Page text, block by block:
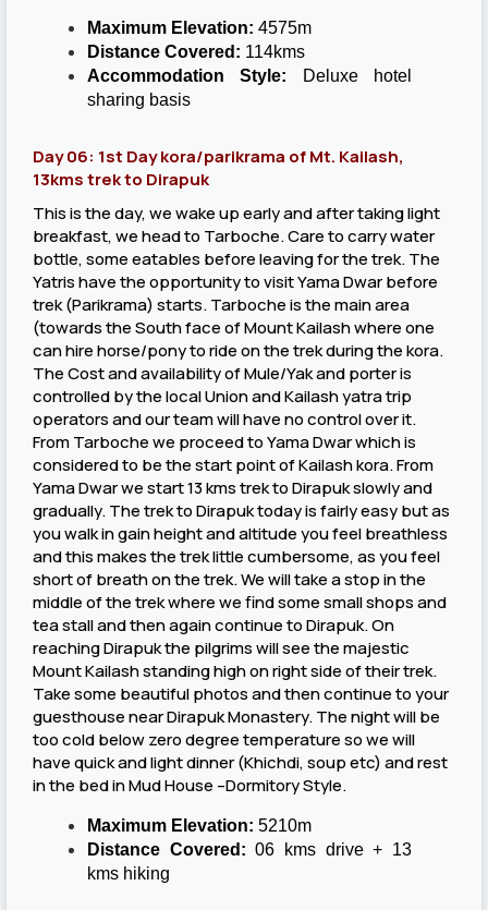
Maximum Elevation: 4575m
Distance Covered: 114kms
Accommodation Style: Deluxe hotel
sharing basis
Day 06: 1st Day kora/parikrama of Mt. Kailash,
13kms trek to Dirapuk
This is the day, we wake up early and after taking light
breakfast, we head to Tarboche. Care to carry water
bottle, some eatables before leaving for the trek. The
Yatris have the opportunity to visit Yama Dwar before
trek (Parikrama) starts. Tarboche is the main area
(towards the South face of Mount Kailash where one
can hire horse/pony to ride on the trek during the kora.
The Cost and availability of Mule/Yak and porter is
controlled by the local Union and Kailash yatra trip
operators and our team will have no control over it.
From Tarboche we proceed to Yama Dwar which is
considered to be the start point of Kailash kora. From
Yama Dwar we start 13 kms trek to Dirapuk slowly and
gradually. The trek to Dirapuk today is fairly easy but as
you walk in gain height and altitude you feel breathless
and this makes the trek little cumbersome, as you feel
short of breath on the trek. We will take a stop in the
middle of the trek where we find some small shops and
tea stall and then again continue to Dirapuk. On
reaching Dirapuk the pilgrims will see the majestic
Mount Kailash standing high on right side of their trek.
Take some beautiful photos and then continue to your
guesthouse near Dirapuk Monastery. The night will be
too cold below zero degree temperature so we will
have quick and light dinner (Khichdi, soup etc) and rest
in the bed in Mud House –Dormitory Style.
Maximum Elevation: 5210m
Distance Covered:06 kms drive + 13
kms hiking